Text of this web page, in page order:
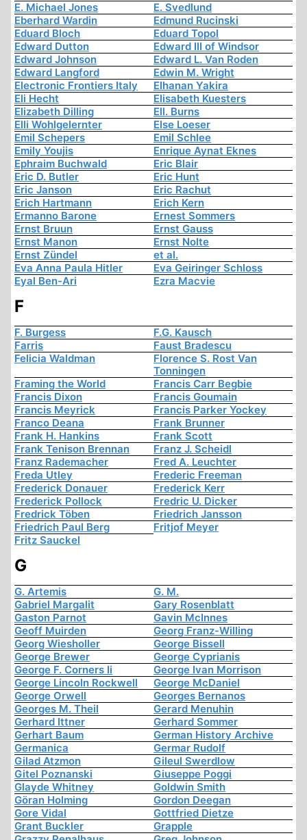
E. Michael Jones
E. Svedlund
Eberhard Wardin
Edmund Rucinski
Eduard Bloch
Eduard Topol
Edward Dutton
Edward III of Windsor
Edward Johnson
Edward L. Van Roden
Edward Langford
Edwin M. Wright
Electronic Frontiers Italy
Elhanan Yakira
Eli Hecht
Elisabeth Kuesters
Elizabeth Dilling
Ell. Burns
Elli Wohlgelernter
Else Loeser
Emil Schepers
Emil Schlee
Emily Youjis
Enrique Aynat Eknes
Ephraim Buchwald
Eric Blair
Eric D. Butler
Eric Hunt
Eric Janson
Eric Rachut
Erich Hartmann
Erich Kern
Ermanno Barone
Ernest Sommers
Ernst Bruun
Ernst Gauss
Ernst Manon
Ernst Nolte
Ernst Zündel
et al.
Eva Anna Paula Hitler
Eva Geiringer Schloss
Eyal Ben-Ari
Ezra Macvie
F
F. Burgess
F.G. Kausch
Farris
Faust Bradescu
Felicia Waldman
Florence S. Rost Van
Tonningen
Framing the World
Francis Carr Begbie
Francis Dixon
Francis Goumain
Francis Meyrick
Francis Parker Yockey
Franco Deana
Frank Brunner
Frank H. Hankins
Frank Scott
Frank Tenison Brennan
Franz J. Scheidl
Franz Rademacher
Fred A. Leuchter
Freda Utley
Frederic Freeman
Frederick Donauer
Frederick Kerr
Frederick Pollock
Fredric U. Dicker
Fredrick Töben
Friedrich Jansson
Friedrich Paul Berg
Fritjof Meyer
Fritz Sauckel
G
G. Artemis
G. M.
Gabriel Margalit
Gary Rosenblatt
Gaston Parnot
Gavin McInnes
Geoff Muirden
Georg Franz-Willing
Georg Wiesholler
George Bissell
George Brewer
George Cyprianis
George F. Corners Ii
George Ivan Morrison
George Lincoln Rockwell
George McDaniel
George Orwell
Georges Bernanos
Georges M. Theil
Gerard Menuhin
Gerhard Ittner
Gerhard Sommer
Gerhart Baum
German History Archive
Germanica
Germar Rudolf
Gilad Atzmon
Gileul Swerdlow
Gitel Poznanski
Giuseppe Poggi
Glayde Whitney
Goldwin Smith
Göran Holming
Gordon Deegan
Gore Vidal
Gottfried Dietze
Grant Buckler
Grapple